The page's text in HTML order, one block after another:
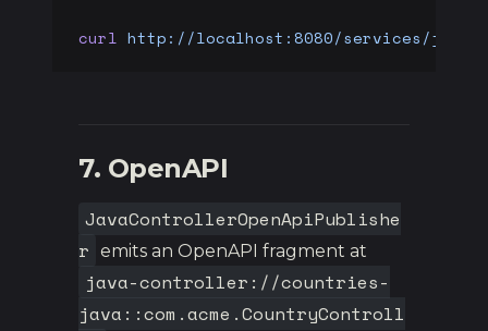
curl http://localhost:8080/services/java/
7. OpenAPI
JavaControllerOpenApiPublishe
r emits an OpenAPI fragment at
java-controller://countries-
java::com.acme.CountryControll